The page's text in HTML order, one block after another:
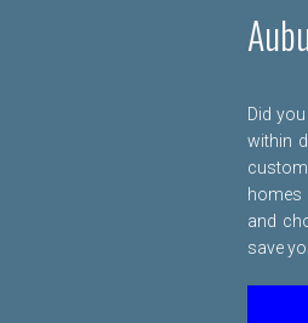
Did
within
homes
and
save